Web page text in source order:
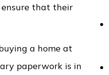
that their
a home at
paperwork is in